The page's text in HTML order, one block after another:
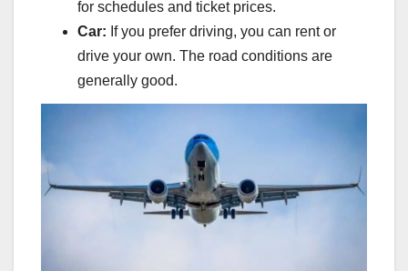
for schedules and ticket prices.
Car: If you prefer driving, you can rent or
drive your own. The road conditions are
generally good.